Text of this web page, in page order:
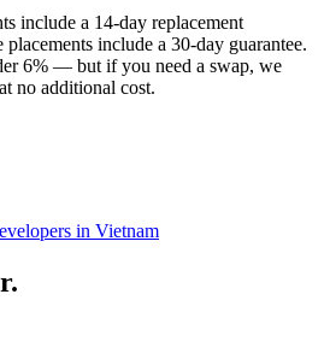
include a 14-day replacement
placements include a 30-day guarantee.
6% — but if you need a swap, we
no additional cost.
in Vietnam